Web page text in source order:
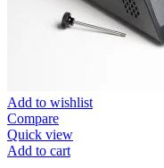
Add to wishlist
Compare
Quick view
Add to cart